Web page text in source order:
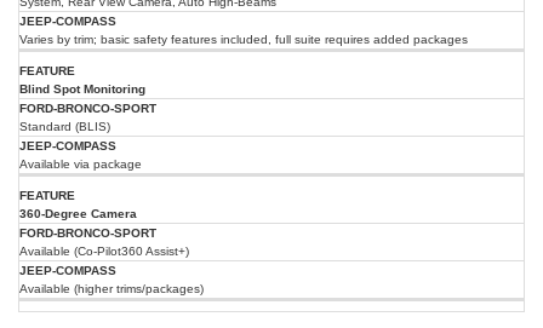
Varies by trim; basic safety features included, full suite requires added packages
Blind Spot Monitoring
Standard (BLIS)
Available via package
360-Degree Camera
Available (Co-Pilot360 Assist+)
Available (higher trims/packages)